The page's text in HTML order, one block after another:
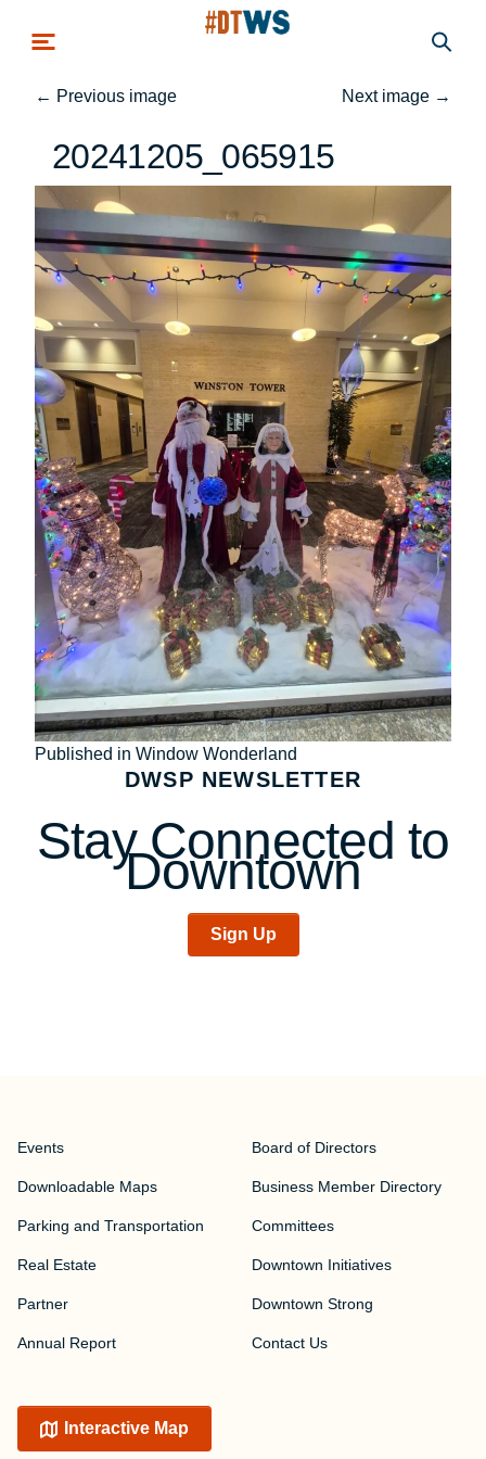
← Previous image Next image →
20241205_065915
Post
navigation
Published in Window Wonderland
DWSP NEWSLETTER
Stay Connected to
Downtown
Sign Up
Events
Downloadable Maps
Parking and Transportation
Real Estate
Partner
Annual Report
Board of Directors
Business Member Directory
Committees
Downtown Initiatives
Downtown Strong
Contact Us
Interactive Map